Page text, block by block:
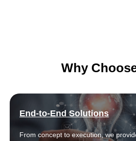
Why
End-to-End Solutions
From concept to execution, we